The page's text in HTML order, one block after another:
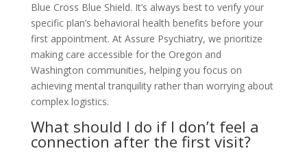
Blue Cross Blue Shield. It’s always best to verify your
specific plan’s behavioral health benefits before your
first appointment. At Assure Psychiatry, we prioritize
making care accessible for the Oregon and
Washington communities, helping you focus on
achieving mental tranquility rather than worrying about
complex logistics.
What should I do if I don’t feel a
connection after the first visit?